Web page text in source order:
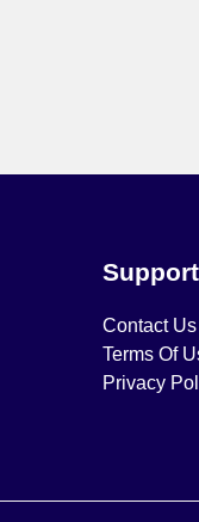
Support
Contact Us
Terms Of
Privacy